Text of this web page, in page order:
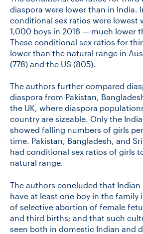
diaspora were lower than in India.
conditional sex ratios were lowest
1,000 boys in 2016 — much lower
These conditional sex ratios for
lower than the natural range in
(778) and the US (805).
The authors further compared
diaspora from Pakistan,
the UK, where diaspora
country are sizeable. Only the
showed falling numbers of girls
time. Pakistan, Bangladesh, and
had conditional sex ratios of girls
natural range.
The authors concluded that Indian
have at least one boy in the family
of selective abortion of female
and third births; and that such
seen both in domestic Indian and